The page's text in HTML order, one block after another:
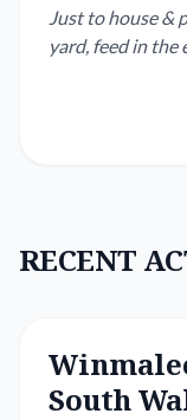
Just to house &
yard, feed in the
RECENT
South